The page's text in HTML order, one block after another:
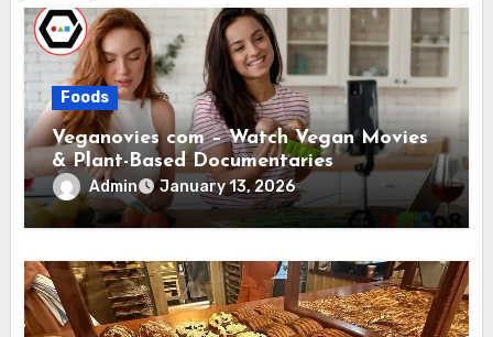
Foods
Veganovies com – Watch Vegan Movies
& Plant-Based Documentaries
Admin January 13, 2026